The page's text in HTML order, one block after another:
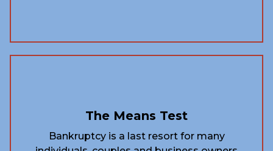
The Means Test
Bankruptcy is a last resort for many